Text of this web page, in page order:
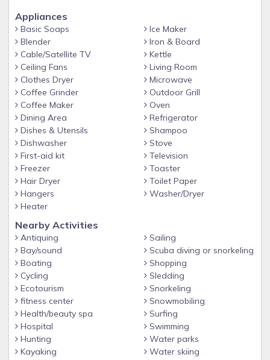
BEACH CHAIR and UMBRELLA RENTALS: Perdido Beach
Services manages all beach chair and umbrella rentals for
Tidewater. Please contact them directly for pricing and
availability at 251.967.4455 or perdidobeachservice.com.
Appliances
Basic Soaps
Blender
Cable/Satellite TV
Ceiling Fans
Clothes Dryer
Coffee Grinder
Coffee Maker
Dining Area
Dishes & Utensils
Dishwasher
First-aid kit
Freezer
Hair Dryer
Hangers
Heater
Ice Maker
Iron & Board
Kettle
Living Room
Microwave
Outdoor Grill
Oven
Refrigerator
Shampoo
Stove
Television
Toaster
Toilet Paper
Washer/Dryer
Nearby Activities
Antiquing
Bay/sound
Boating
Cycling
Ecotourism
fitness center
Health/beauty spa
Hospital
Hunting
Kayaking
Sailing
Scuba diving or snorkeling
Shopping
Sledding
Snorkeling
Snowmobiling
Surfing
Swimming
Water parks
Water skiing